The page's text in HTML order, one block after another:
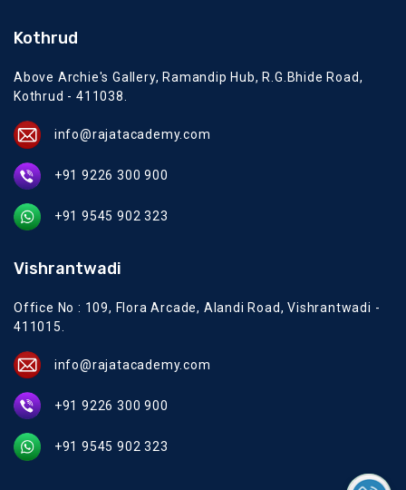
Kothrud
Above Archie's Gallery, Ramandip Hub, R.G.Bhide Road,
Kothrud - 411038.
info@rajatacademy.com
+91 9226 300 900
+91 9545 902 323
Vishrantwadi
Office No : 109, Flora Arcade, Alandi Road, Vishrantwadi -
411015.
info@rajatacademy.com
+91 9226 300 900
+91 9545 902 323